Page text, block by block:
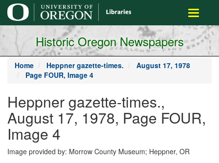
main
content
Toggle
Historic Oregon Newspapers
Home Heppner gazette-times.
August 17, 1978
Page FOUR, Image 4
Heppner gazette-times.,
August 17, 1978, Page FOUR,
Image 4
Image provided by: Morrow County Museum; Heppner, OR